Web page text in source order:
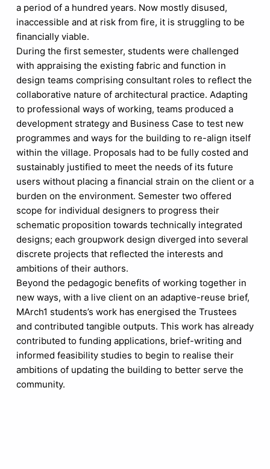
a period of a hundred years. Now mostly disused,
inaccessible and at risk from fire, it is struggling to be
financially viable.
During the first semester, students were challenged
with appraising the existing fabric and function in
design teams comprising consultant roles to reflect the
collaborative nature of architectural practice. Adapting
to professional ways of working, teams produced a
development strategy and Business Case to test new
programmes and ways for the building to re-align itself
within the village. Proposals had to be fully costed and
sustainably justified to meet the needs of its future
users without placing a financial strain on the client or a
burden on the environment. Semester two offered
scope for individual designers to progress their
schematic proposition towards technically integrated
designs; each groupwork design diverged into several
discrete projects that reflected the interests and
ambitions of their authors.
Beyond the pedagogic benefits of working together in
new ways, with a live client on an adaptive-reuse brief,
MArch1 students’s work has energised the Trustees
and contributed tangible outputs. This work has already
contributed to funding applications, brief-writing and
informed feasibility studies to begin to realise their
ambitions of updating the building to better serve the
community.